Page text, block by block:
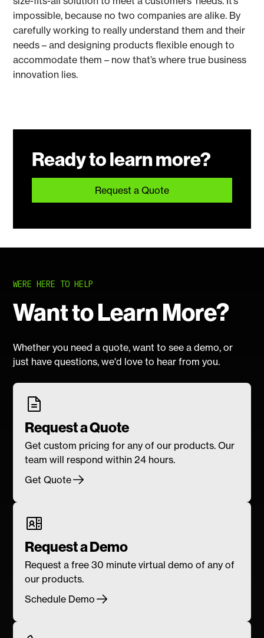
impossible, because no two companies are alike. By
carefully working to really understand them and their
needs – and designing products flexible enough to
accommodate them – now that’s where true business
innovation lies.
Ready to learn more?
Request a Quote
WERE HERE TO HELP
Want to Learn More?
Whether you need a quote, want to see a demo, or
just have questions, we'd love to hear from you.
Request a Quote
Get custom pricing for any of our products. Our
team will respond within 24 hours.
Get Quote
Request a Demo
Request a free 30 minute virtual demo of any of
our products.
Schedule Demo